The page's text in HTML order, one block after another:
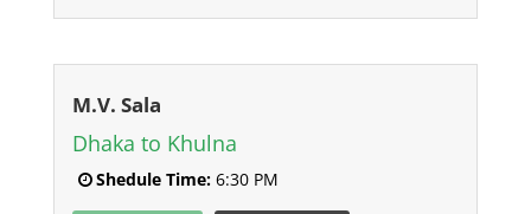
M.V. Sala
Dhaka to Khulna
Shedule Time:6:30 PM